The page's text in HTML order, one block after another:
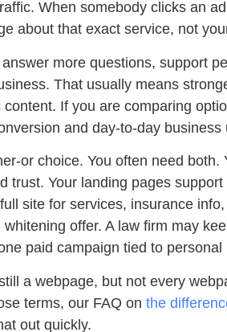
When somebody clicks an
about that exact service, not
more questions, support
That usually means
If you are comparing
and day-to-day business
or choice. You often need both.
trust. Your landing pages
site for services, insurance
offer. A law firm may
paid campaign tied to
a webpage, but not every
terms, our FAQ on the
out quickly.